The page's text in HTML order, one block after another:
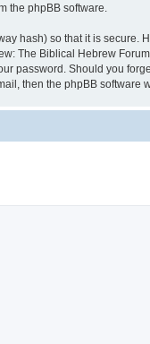
the phpBB software.
hash) so that it is secure.
The Biblical Hebrew
password. Should you
then the phpBB software